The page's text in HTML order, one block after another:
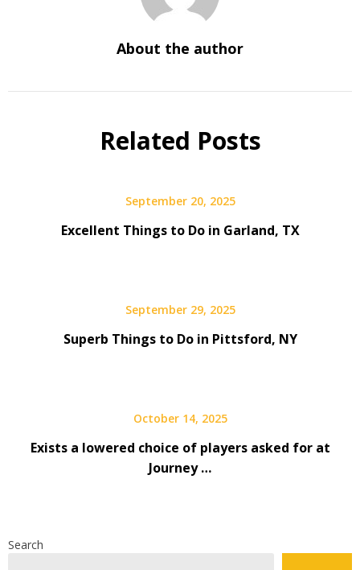
About the author
Related Posts
September 20, 2025
Excellent Things to Do in Garland, TX
September 29, 2025
Superb Things to Do in Pittsford, NY
October 14, 2025
Exists a lowered choice of players asked for at
Journey …
Search